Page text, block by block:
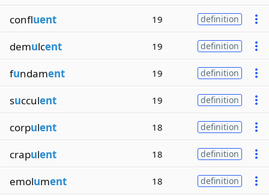
confluent 19 definition
demulcent 19 definition
fundament 19 definition
succulent 19 definition
corpulent 18 definition
crapulent 18 definition
emolument 18 definition